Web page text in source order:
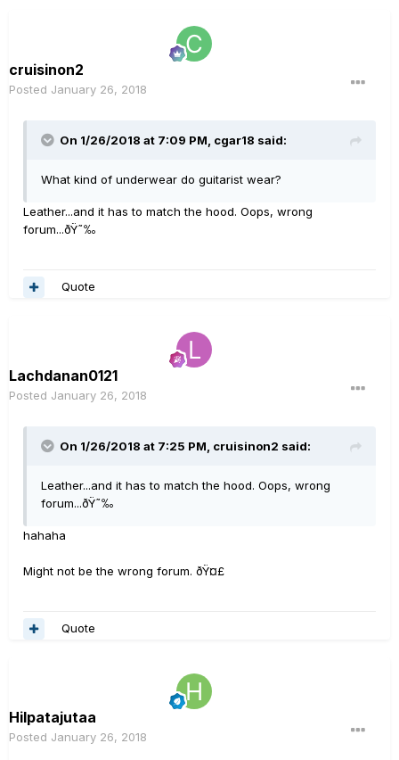
cruisinon2
Posted January 26, 2018
On 1/26/2018 at 7:09 PM, cgar18 said:
What kind of underwear do guitarist wear?
Leather...and it has to match the hood. Oops, wrong
forum...ðŸ˜‰
Quote
Lachdanan0121
Posted January 26, 2018
On 1/26/2018 at 7:25 PM, cruisinon2 said:
Leather...and it has to match the hood. Oops, wrong
forum...ðŸ˜‰
hahaha
Might not be the wrong forum. ðŸ¤£
Quote
Hilpatajutaa
Posted January 26, 2018